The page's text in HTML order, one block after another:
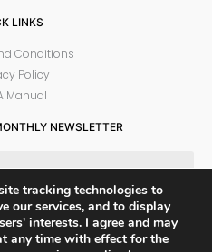
LINKS
Conditions
Policy
Manual
NEWSLETTER
tracking technologies to
our services, and to display
interests. I agree and may
any time with effect for the